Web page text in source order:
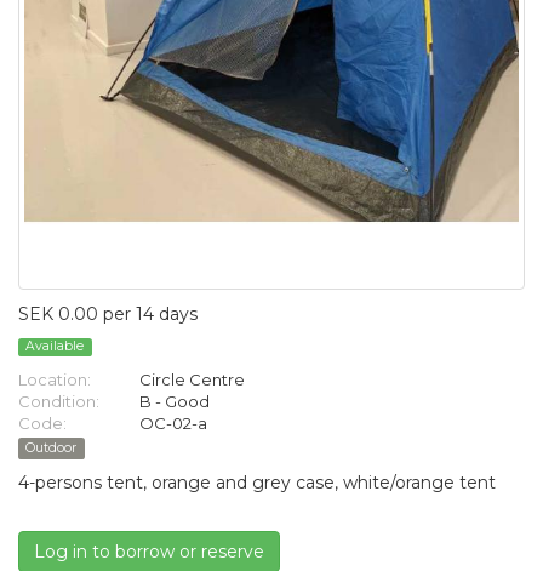
SEK 0.00 per 14 days
Available
Location:
Circle Centre
Condition:
B - Good
Code:
OC-02-a
Outdoor
4-persons tent, orange and grey case, white/orange tent
Log in to borrow or reserve